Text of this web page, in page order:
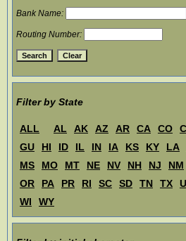
Bank Name:
Routing Number:
Filter by State
ALL AL AK AZ AR CA CO
GU
HI ID IL IN IA KS KY LA
MS
MO MT NE NV NH NJ NM
OR
PA PR RI SC SD TN TX
WI
WY